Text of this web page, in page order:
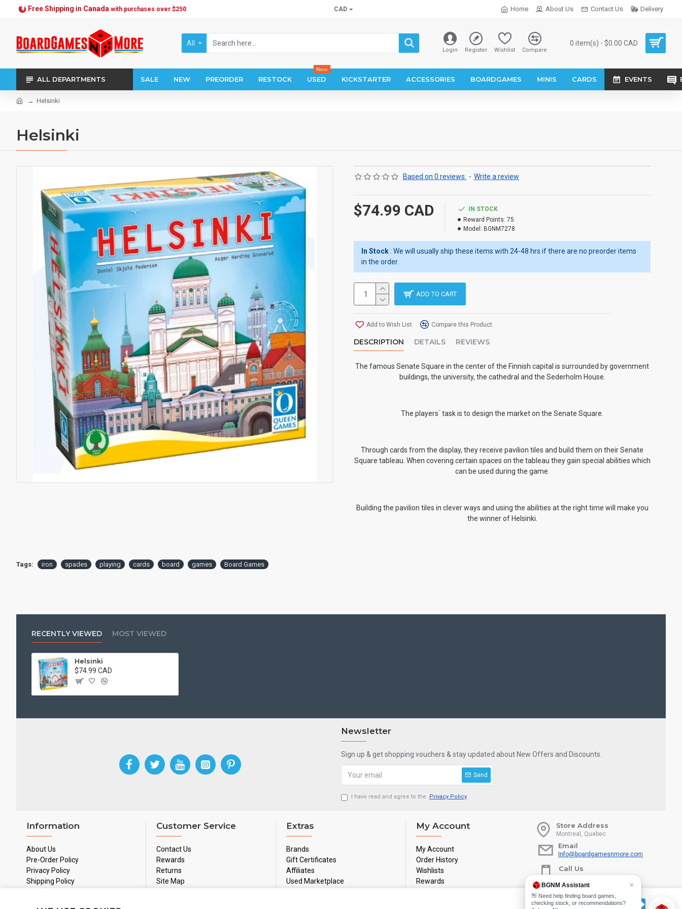
Free Shipping in Canada with purchases over $250 CAD Home About Us Contact Us Delivery
All
Login Register Wishlist Compare
0 item(s) - $0.00 CAD
ALL DEPARTMENTS SALE NEW PREORDER RESTOCK USED
New
KICKSTARTER ACCESSORIES BOARDGAMES MINIS CARDS EVENTS
Helsinki
Helsinki
Based on 0 reviews. - Write a review
$74.99 CAD
IN STOCK
Reward Points: 75
Model: BGNM7278
In Stock : We will usually ship these items with 24-48 hrs if there are no preorder items
in the order.
ADD TO CART
Add to Wish List Compare this Product
DESCRIPTION DETAILS REVIEWS
The famous Senate Square in the center of the Finnish capital is surrounded by government
buildings, the university, the cathedral and the Sederholm House.
The players ́ task is to design the market on the Senate Square.
Through cards from the display, they receive pavilion tiles and build them on their Senate
Square tableau. When covering certain spaces on the tableau they gain special abilities which
can be used during the game.
Building the pavilion tiles in clever ways and using the abilities at the right time will make you
the winner of Helsinki.
Tags: iron spades playing cards board games Board Games
RECENTLY VIEWED MOST VIEWED
Helsinki
$74.99 CAD
Newsletter
Sign up & get shopping vouchers & stay updated about New Offers and Discounts.
Send
I have read and agree to the Privacy Policy
Information
About Us
Pre-Order Policy
Privacy Policy
Shipping Policy
Customer Service
Contact Us
Rewards
Returns
Site Map
Extras
Brands
Gift Certificates
Affiliates
Used Marketplace
My Account
My Account
Order History
Wishlists
Rewards
Store Address
Montreal, Quebec
Email
Info@boardgamesnmore.com
Call Us
450-801-2466
CUSTOMIZE
BGNM Assistant ×
👋 Need help finding board games,
checking stock, or recommendations?